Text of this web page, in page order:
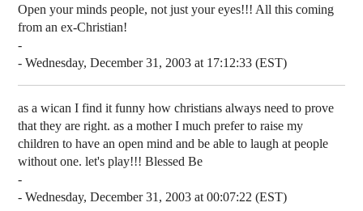
Open your minds people, not just your eyes!!! All this coming
from an ex-Christian!
-
- Wednesday, December 31, 2003 at 17:12:33 (EST)
as a wican I find it funny how christians always need to prove
that they are right. as a mother I much prefer to raise my
children to have an open mind and be able to laugh at people
without one. let's play!!! Blessed Be
-
- Wednesday, December 31, 2003 at 00:07:22 (EST)